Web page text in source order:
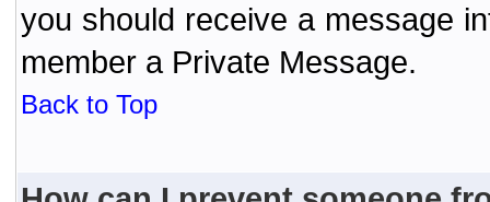
you should receive a message
member a Private Message.
Back to Top